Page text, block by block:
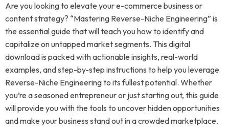
Are you looking to elevate your e-commerce business or
content strategy? “Mastering Reverse-Niche Engineering” is
the essential guide that will teach you how to identify and
capitalize on untapped market segments. This digital
download is packed with actionable insights, real-world
examples, and step-by-step instructions to help you leverage
Reverse-Niche Engineering to its fullest potential. Whether
you’re a seasoned entrepreneur or just starting out, this guide
will provide you with the tools to uncover hidden opportunities
and make your business stand out in a crowded marketplace.